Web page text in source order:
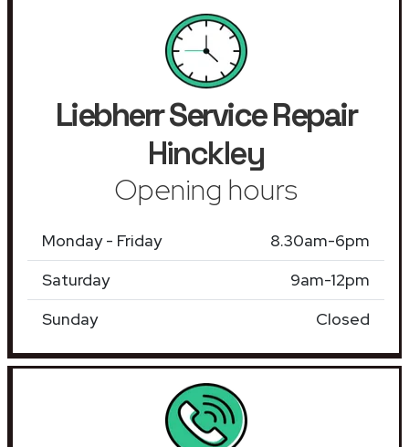
Liebherr Service Repair
Hinckley
Opening hours
Monday - Friday
8.30am-6pm
Saturday
9am-12pm
Sunday
Closed